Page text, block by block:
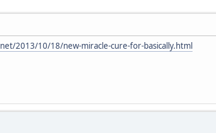
2013/10/18/new-miracle-cure-for-basically.html